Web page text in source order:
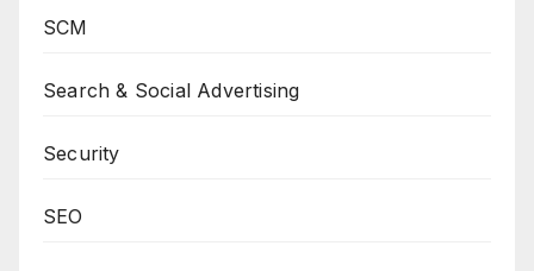
SCM
Search & Social Advertising
Security
SEO